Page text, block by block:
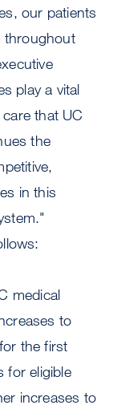
our patients
throughout
play a vital
that UC
the
in this
medical
to
the first
for eligible
increases to